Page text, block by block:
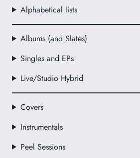
Alphabetical lists
Albums (and Slates)
Singles and EPs
Live/Studio Hybrid
Covers
Instrumentals
Peel Sessions